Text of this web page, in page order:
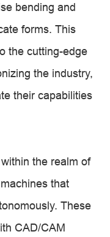
bending and
forms. This
the cutting-edge
the industry,
their capabilities
the realm of
that
These
CAD/CAM